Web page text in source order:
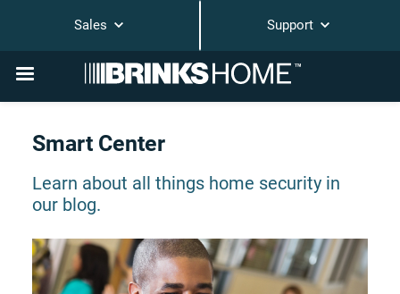
Sales Support
Smart Center
Learn about all things home security in
our blog.